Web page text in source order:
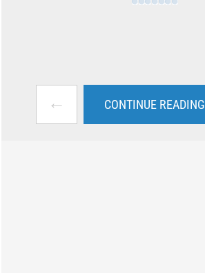
← CONTINUE READING